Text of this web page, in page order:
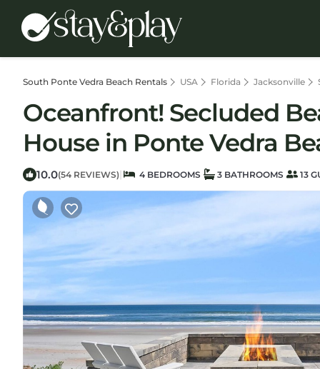
South Ponte Vedra Beach Rentals USA Florida Jacksonville
Oceanfront! Secluded
House in Ponte Vedra
10.0(54 REVIEWS) | 4 BEDROOMS 3 BATHROOMS 13